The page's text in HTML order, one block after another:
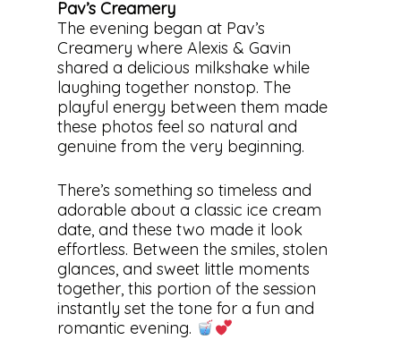
Pav’s Creamery
The evening began at Pav’s
Creamery where Alexis & Gavin
shared a delicious milkshake while
laughing together nonstop. The
playful energy between them made
these photos feel so natural and
genuine from the very beginning.
There’s something so timeless and
adorable about a classic ice cream
date, and these two made it look
effortless. Between the smiles, stolen
glances, and sweet little moments
together, this portion of the session
instantly set the tone for a fun and
romantic evening.